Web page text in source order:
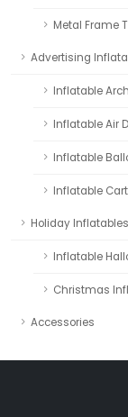
Metal Frame
Advertising
Inflatable
Inflatable Air
Inflatable
Inflatable
Holiday Inflatables
Inflatable
Christmas
Accessories